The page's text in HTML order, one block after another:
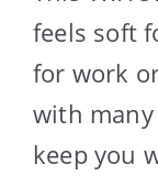
feels soft
for work
with
keep you